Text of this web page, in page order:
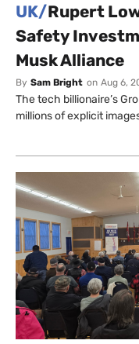
UK/Rupert
Safety
Musk Alliance
By Sam Bright on Aug 6,
The tech billionaire’s
millions of explicit